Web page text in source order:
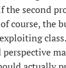
the second
course, the